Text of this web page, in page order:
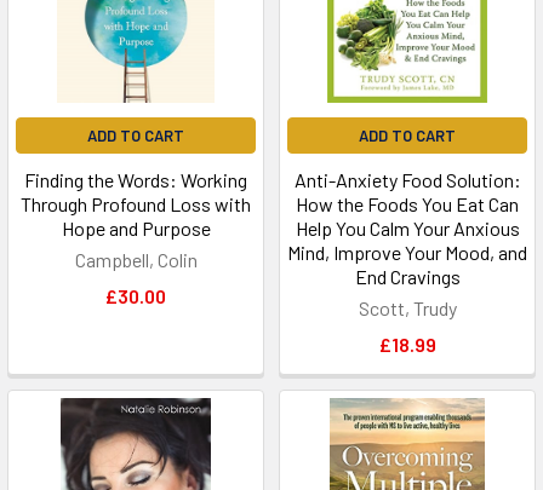
ADD TO CART
Finding the Words: Working
Through Profound Loss with
Hope and Purpose
Campbell, Colin
£30.00
ADD TO CART
Anti-Anxiety Food Solution:
How the Foods You Eat Can
Help You Calm Your Anxious
Mind, Improve Your Mood, and
End Cravings
Scott, Trudy
£18.99